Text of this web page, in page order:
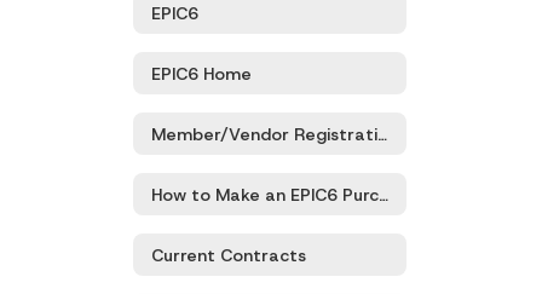
EPIC6
EPIC6 Home
Member/Vendor Registration
How to Make an EPIC6 Purchase
Current Contracts